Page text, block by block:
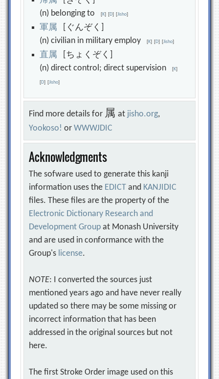
(n) belonging to[K] [D] [Jisho]
軍属 [ぐんぞく]
(n) civilian in military employ[K] [D] [Jisho]
直属 [ちょくぞく]
(n) direct control; direct supervision[K]
[D] [Jisho]
Find more details for 属at jisho.org,
Yookoso! orWWWJDIC
Acknowledgments
The sofware used to generate this kanji
information uses the EDICT and KANJIDIC
files. These files are the property of the
Electronic Dictionary Research and
Development Group at Monash University
and are used in conformance with the
Group's license.
NOTE: I converted the sources just
mentioned years ago and have never really
updated so there may be some missing or
incorrect information that has been
addressed in the original sources but not
here.
The first Stroke Order image used on this